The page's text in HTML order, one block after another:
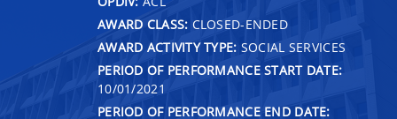
AWARD CLASS: CLOSED-ENDED
AWARD ACTIVITY TYPE: SOCIAL SERVICES
PERIOD OF PERFORMANCE START DATE:
10/01/2021
PERIOD OF PERFORMANCE END DATE: